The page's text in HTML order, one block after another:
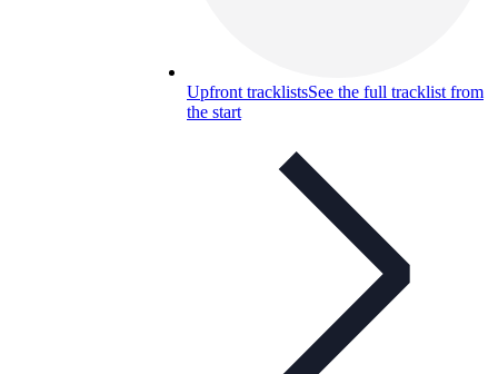
Upfront tracklistsSee the full tracklist from
the start